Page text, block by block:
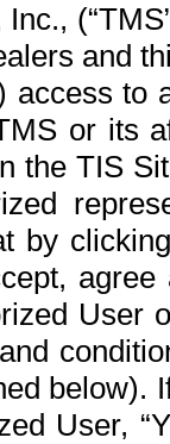
and
access
or its
the TIS
by
User
below).
User,